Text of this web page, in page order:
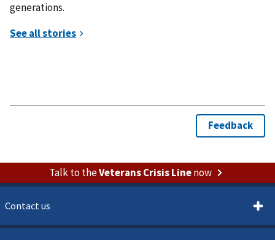
generations.
Talk to theVeterans Crisis Linenow
Contact us